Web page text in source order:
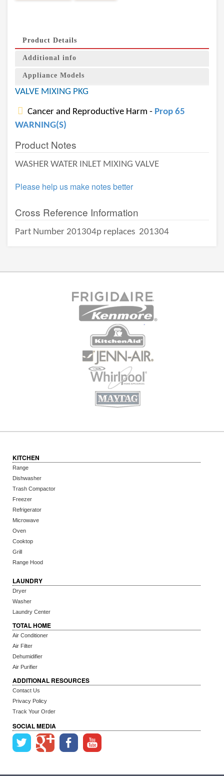
Product Details
Additional info
Appliance Models
VALVE MIXING PKG
Cancer and Reproductive Harm - Prop 65
WARNING(S)
Product Notes
WASHER WATER INLET MIXING VALVE
Please help us make notes better
Cross Reference Information
Part Number 201304p replaces 201304
KITCHEN
Range
Dishwasher
Trash Compactor
Freezer
Refrigerator
Microwave
Oven
Cooktop
Grill
Range Hood
LAUNDRY
Dryer
Washer
Laundry Center
TOTAL HOME
Air Conditioner
Air Filter
Dehumidifier
Air Purifier
ADDITIONAL RESOURCES
Contact Us
Privacy Policy
Track Your Order
SOCIAL MEDIA